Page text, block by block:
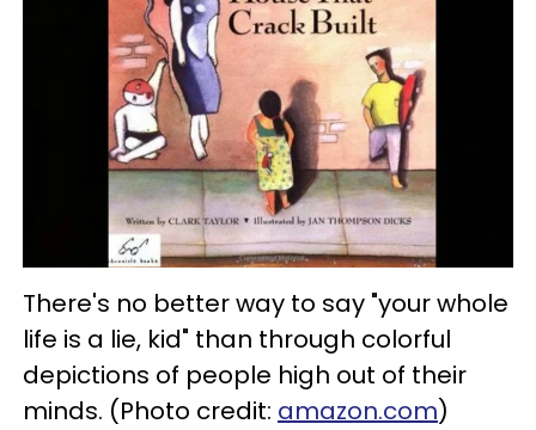
There's no better way to say "your whole
life is a lie, kid" than through colorful
depictions of people high out of their
minds. (Photo credit: amazon.com)